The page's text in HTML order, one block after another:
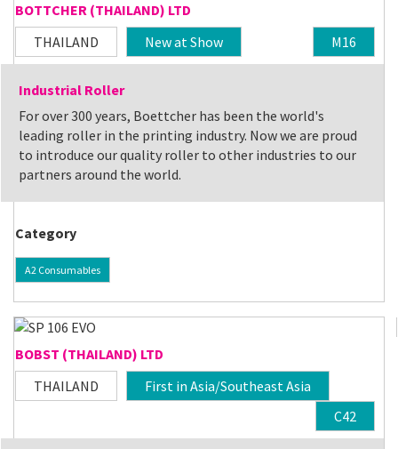
BOTTCHER (THAILAND) LTD
THAILAND
New at Show M16
Industrial Roller
For over 300 years, Boettcher has been the world's
leading roller in the printing industry. Now we are proud
to introduce our quality roller to other industries to our
partners around the world.
Category
A2 Consumables
BOBST (THAILAND) LTD
THAILAND
First in Asia/Southeast Asia
C42